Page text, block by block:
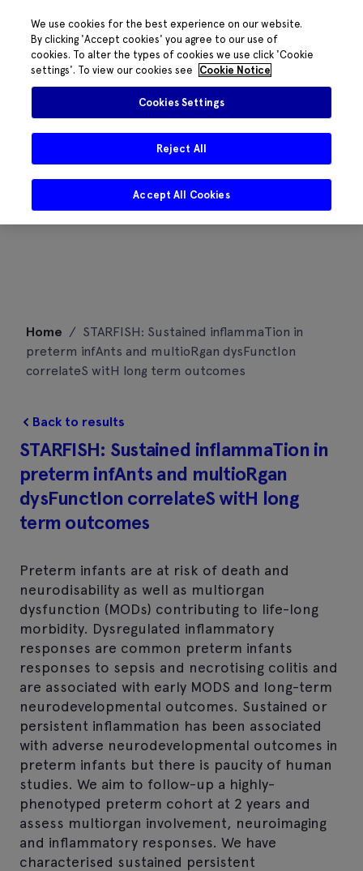
content
Home / STARFISH: Sustained inflammaTion in
preterm infAnts and multioRgan dysFunctIon
correlateS witH long term outcomes
Back to results
STARFISH: Sustained inflammaTion in
preterm infAnts and multioRgan
dysFunctIon correlateS witH long
term outcomes
Preterm infants are at risk of death and
neurodisability as well as multiorgan
dysfunction (MODs) contributing to life-long
morbidity. Dysregulated inflammatory
responses are common preterm infants
responses to sepsis and necrotising colitis and
are associated with early MODS and long-term
neurodevelopmental outcomes. Sustained or
persistent inflammation has been associated
with adverse neurodevelopmental outcomes in
preterm infants but there is paucity of human
studies. We aim to follow-up a highly-
phenotyped preterm cohort at 2 years and
assess multiorgan involvement, neuroimaging
and inflammatory responses. We have
characterised sustained persistent
We use cookies for the best experience on our website.
By clicking 'Accept cookies' you agree to our use of
cookies. To alter the types of cookies we use click 'Cookie
settings'. To view our cookies see
Cookie Notice
Cookies Settings
Reject All
Accept All Cookies